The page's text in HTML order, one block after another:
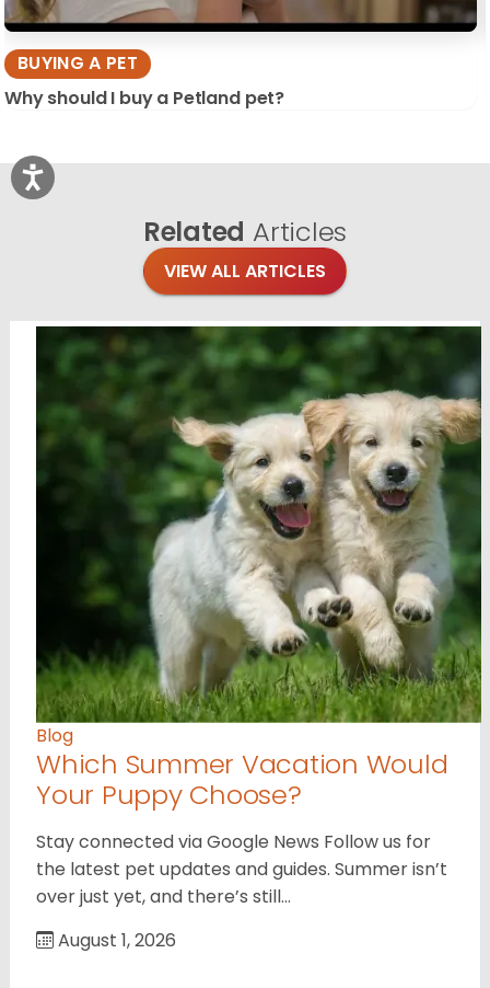
BUYING A PET
Why should I buy a Petland pet?
Related Articles
VIEW ALL ARTICLES
Blog
Which Summer Vacation Would
Your Puppy Choose?
Stay connected via Google News Follow us for
the latest pet updates and guides. Summer isn’t
over just yet, and there’s still…
August 1, 2026